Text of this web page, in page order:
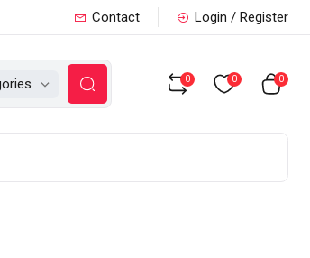
Contact Login / Register
0 0 0